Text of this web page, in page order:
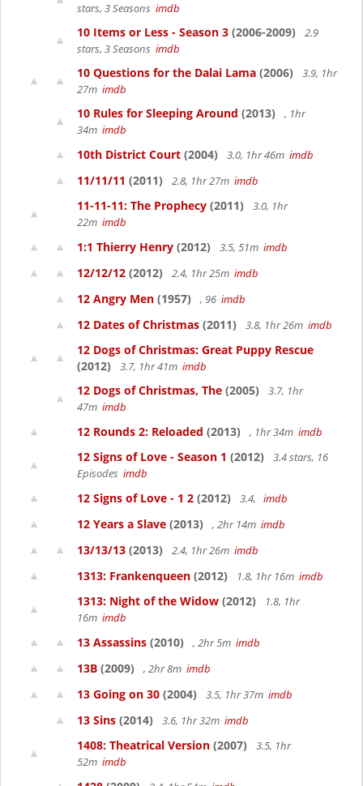
stars, 3 Seasons imdb
10 Items or Less - Season 3 (2006-2009)
2.9
stars, 3 Seasons imdb
10 Questions for the Dalai Lama (2006)
3.9, 1hr
27m imdb
10 Rules for Sleeping Around (2013)
, 1hr
34m imdb
10th District Court (2004) 3.0, 1hr 46m imdb
11/11/11 (2011) 2.8, 1hr 27m imdb
11-11-11: The Prophecy (2011)
3.0, 1hr
22m imdb
1:1 Thierry Henry (2012) 3.5, 51m imdb
12/12/12 (2012) 2.4, 1hr 25m imdb
12 Angry Men (1957) , 96 imdb
12 Dates of Christmas (2011) 3.8, 1hr 26m imdb
12 Dogs of Christmas: Great Puppy Rescue
(2012)
3.7, 1hr 41m imdb
12 Dogs of Christmas, The (2005)
3.7, 1hr
47m imdb
12 Rounds 2: Reloaded (2013) , 1hr 34m imdb
12 Signs of Love - Season 1 (2012)
3.4 stars, 16
Episodes imdb
12 Signs of Love - 1 2 (2012) 3.4, imdb
12 Years a Slave (2013) , 2hr 14m imdb
13/13/13 (2013) 2.4, 1hr 26m imdb
1313: Frankenqueen (2012) 1.8, 1hr 16m imdb
1313: Night of the Widow (2012)
1.8, 1hr
16m imdb
13 Assassins (2010) , 2hr 5m imdb
13B (2009) , 2hr 8m imdb
13 Going on 30 (2004) 3.5, 1hr 37m imdb
13 Sins (2014) 3.6, 1hr 32m imdb
1408: Theatrical Version (2007)
3.5, 1hr
52m imdb